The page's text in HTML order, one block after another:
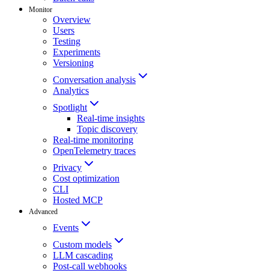
Monitor
Overview
Users
Testing
Experiments
Versioning
Conversation analysis
Analytics
Spotlight
Real-time insights
Topic discovery
Real-time monitoring
OpenTelemetry traces
Privacy
Cost optimization
CLI
Hosted MCP
Advanced
Events
Custom models
LLM cascading
Post-call webhooks